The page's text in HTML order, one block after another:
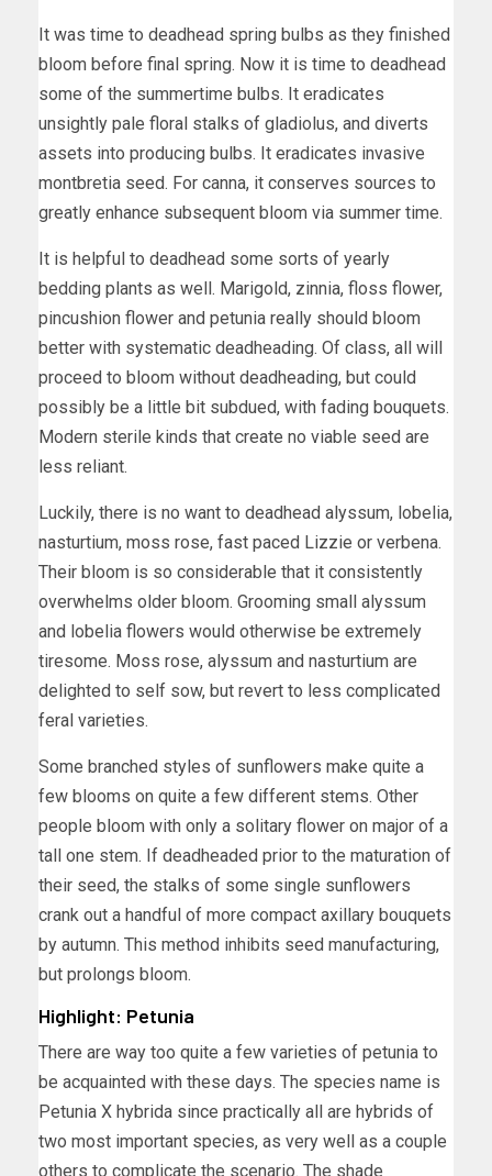
It was time to deadhead spring bulbs as they finished
bloom before final spring. Now it is time to deadhead
some of the summertime bulbs. It eradicates
unsightly pale floral stalks of gladiolus, and diverts
assets into producing bulbs. It eradicates invasive
montbretia seed. For canna, it conserves sources to
greatly enhance subsequent bloom via summer time.
It is helpful to deadhead some sorts of yearly
bedding plants as well. Marigold, zinnia, floss flower,
pincushion flower and petunia really should bloom
better with systematic deadheading. Of class, all will
proceed to bloom without deadheading, but could
possibly be a little bit subdued, with fading bouquets.
Modern sterile kinds that create no viable seed are
less reliant.
Luckily, there is no want to deadhead alyssum, lobelia,
nasturtium, moss rose, fast paced Lizzie or verbena.
Their bloom is so considerable that it consistently
overwhelms older bloom. Grooming small alyssum
and lobelia flowers would otherwise be extremely
tiresome. Moss rose, alyssum and nasturtium are
delighted to self sow, but revert to less complicated
feral varieties.
Some branched styles of sunflowers make quite a
few blooms on quite a few different stems. Other
people bloom with only a solitary flower on major of a
tall one stem. If deadheaded prior to the maturation of
their seed, the stalks of some single sunflowers
crank out a handful of more compact axillary bouquets
by autumn. This method inhibits seed manufacturing,
but prolongs bloom.
Highlight: Petunia
There are way too quite a few varieties of petunia to
be acquainted with these days. The species name is
Petunia X hybrida since practically all are hybrids of
two most important species, as very well as a couple
others to complicate the scenario. The shade